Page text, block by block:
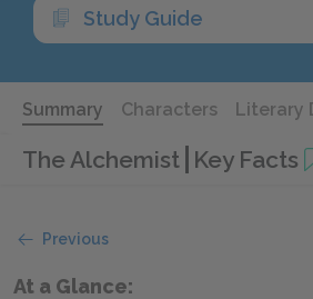
Study Guide
Summary Characters Literary
The Alchemist Key Facts
Previous
At a Glance: